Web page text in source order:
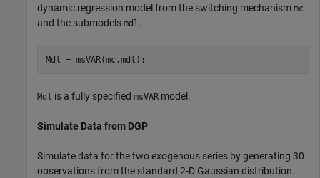
dynamic regression model from the switching mechanism mc
and the submodels mdl.
Mdl = msVAR(mc,mdl);
Mdl is a fully specified msVAR model.
Simulate Data from DGP
Simulate data for the two exogenous series by generating 30
observations from the standard 2-D Gaussian distribution.